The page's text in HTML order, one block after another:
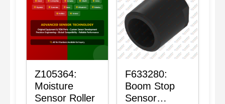
Z105364:
Moisture
Sensor Roller
F633280:
Boom Stop
Sensor